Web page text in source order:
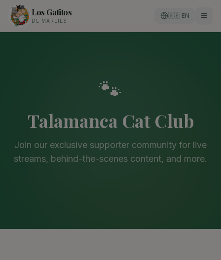
Los Gatitos
DE MARLIES
🇬🇧 EN
🐾
Talamanca Cat Club
Join our exclusive supporter community for live
streams, behind-the-scenes content, and more.